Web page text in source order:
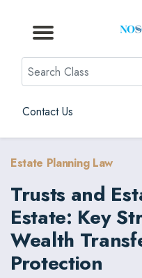
Browse by Topic
Browse By State
Contact Us
Browse by Format
Search
Contact Us
Estate Planning Law
Trusts and
Estate: Key
Wealth
Protection